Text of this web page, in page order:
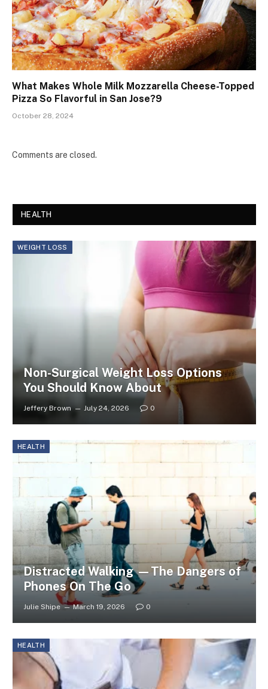
What Makes Whole Milk Mozzarella Cheese-Topped
Pizza So Flavorful in San Jose?9
October 28, 2024
Comments are closed.
HEALTH
WEIGHT LOSS
Non-Surgical Weight Loss Options
You Should Know About
Jeffery Brown July 24, 2026 0
HEALTH
Distracted Walking —The Dangers of
Phones On The Go
Julie Shipe March 19, 2026 0
HEALTH